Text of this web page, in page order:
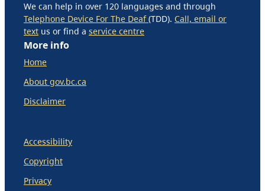
We can help in over 120 languages and through
Telephone Device For The Deaf(TDD). Call, email or
text us or find a service centre
More info
Home
About gov.bc.ca
Disclaimer
Accessibility
Copyright
Privacy